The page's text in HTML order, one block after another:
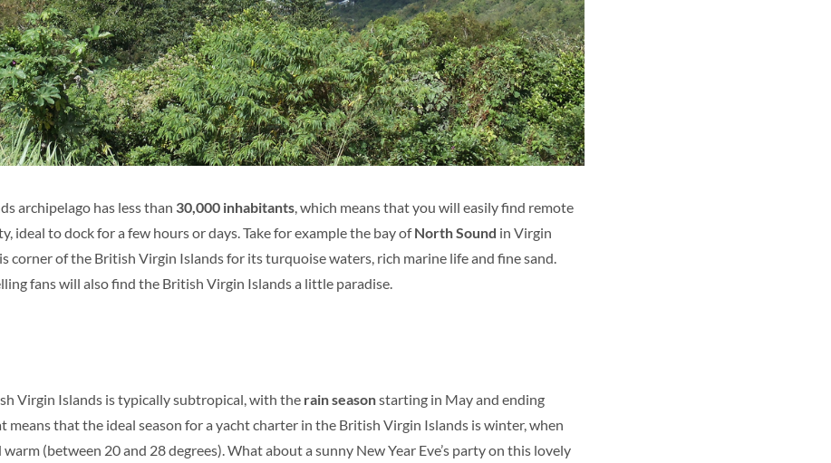
archipelago has less than 30,000 inhabitants, which means that you will easily find remote
ideal to dock for a few hours or days. Take for example the bay ofNorth Sound in Virgin
corner of the British Virgin Islands for its turquoise waters, rich marine life and fine sand.
fans will also find the British Virgin Islands a little paradise.
Virgin Islands is typically subtropical, with the rain seasonstarting in May and ending
means that the ideal season for a yacht charter in the British Virgin Islands is winter, when
(between 20 and 28 degrees). What about a sunny New Year Eve’s party on this lovely